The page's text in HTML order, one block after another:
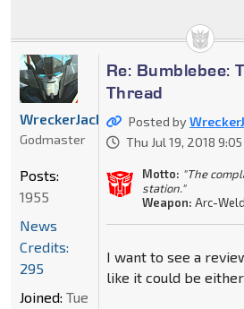
Re: Bumblebee:
Thread
Posted by
Thu Jul 19, 2018
Motto: "The
station."
Weapon: Arc-
I want to see a
like it could be
WreckerJack
Godmaster
Posts:
1955
News
Credits:
295
Joined: Tue